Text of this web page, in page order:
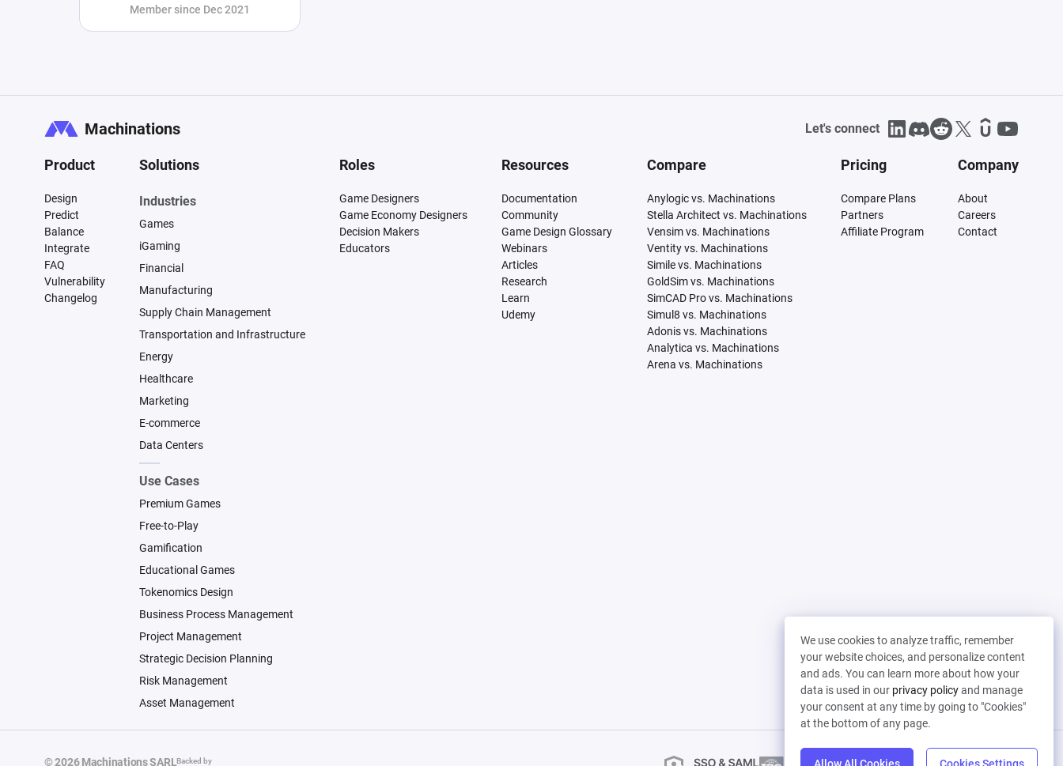
Member since Dec 2021
We use cookies to analyze traffic, remember
your website choices, and personalize content
and ads. You can learn more about how your
data is used in our privacy policyand manage
your consent at any time by going to "Cookies"
at the bottom of any page.
Allow All Cookies Cookies Settings
Machinations Let's connect
Product
Design
Predict
Balance
Integrate
FAQ
Vulnerability
Changelog
Solutions
Industries
Games
iGaming
Financial
Manufacturing
Supply Chain Management
Transportation and Infrastructure
Energy
Healthcare
Marketing
E-commerce
Data Centers
Use Cases
Premium Games
Free-to-Play
Gamification
Educational Games
Tokenomics Design
Business Process Management
Project Management
Strategic Decision Planning
Risk Management
Asset Management
Roles
Game Designers
Game Economy Designers
Decision Makers
Educators
Resources
Documentation
Community
Game Design Glossary
Webinars
Articles
Research
Learn
Udemy
Compare
Anylogic vs. Machinations
Stella Architect vs. Machinations
Vensim vs. Machinations
Ventity vs. Machinations
Simile vs. Machinations
GoldSim vs. Machinations
SimCAD Pro vs. Machinations
Simul8 vs. Machinations
Adonis vs. Machinations
Analytica vs. Machinations
Arena vs. Machinations
Pricing
Compare Plans
Partners
Affiliate Program
Company
About
Careers
Contact
© 2026 Machinations SARLBacked by